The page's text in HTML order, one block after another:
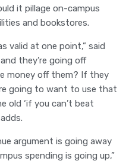
it pillage on-campus
and bookstores.
valid at one point,” said
they’re going off
money off them? If they
going to want to use that
old ‘if you can’t beat
argument is going away
spending is going up,”